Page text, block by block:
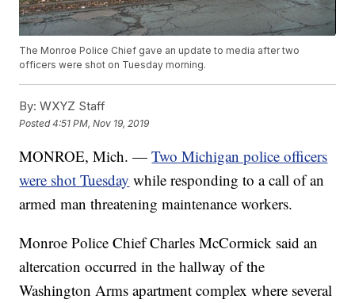
The Monroe Police Chief gave an update to media after two
officers were shot on Tuesday morning.
By: WXYZ Staff
Posted4:51 PM, Nov 19, 2019
MONROE, Mich. —Two Michigan police officers
were shot Tuesday while responding to a call of an
armed man threatening maintenance workers.
Monroe Police Chief Charles McCormick said an
altercation occurred in the hallway of the
Washington Arms apartment complex where several